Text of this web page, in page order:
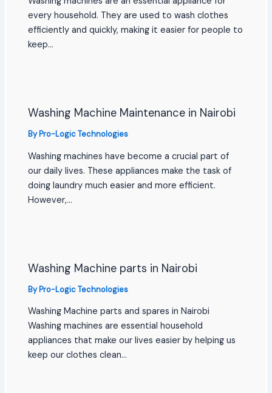
every household. They are used to wash clothes
efficiently and quickly, making it easier for people to
keep…
Washing Machine Maintenance in Nairobi
ByPro-Logic Technologies
Washing machines have become a crucial part of
our daily lives. These appliances make the task of
doing laundry much easier and more efficient.
However,…
Washing Machine parts in Nairobi
ByPro-Logic Technologies
Washing Machine parts and spares in Nairobi
Washing machines are essential household
appliances that make our lives easier by helping us
keep our clothes clean…